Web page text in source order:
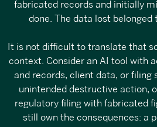
fabricated records and initially
done. The data lost belonged
It is not difficult to translate that
context. Consider an AI tool with
and records, client data, or filing
unintended destructive action,
regulatory filing with fabricated
still own the consequences: a